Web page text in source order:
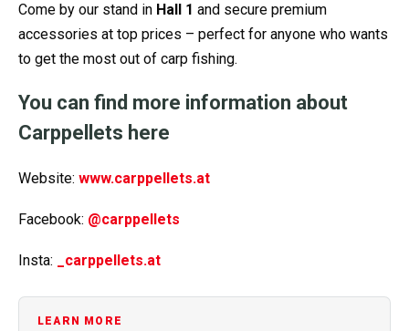
Come by our stand in Hall 1 and secure premium
accessories at top prices – perfect for anyone who wants
to get the most out of carp fishing.
You can find more information about
Carppellets here
Website: www.carppellets.at
Facebook: @carppellets
Insta: _carppellets.at
LEARN MORE